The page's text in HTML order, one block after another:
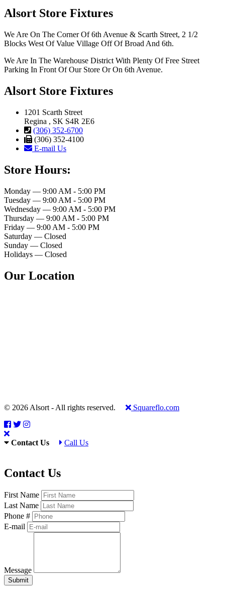
Alsort Store Fixtures
We Are On The Corner Of 6th Avenue & Scarth Street, 2 1/2
Blocks West Of Value Village Off Of Broad And 6th.
We Are In The Warehouse District With Plenty Of Free Street
Parking In Front Of Our Store Or On 6th Avenue.
Alsort Store Fixtures
1201 Scarth Street
Regina , SK S4R 2E6
(306) 352-6700
(306) 352-4100
E-mail Us
Store Hours:
Monday — 9:00 AM - 5:00 PM
Tuesday — 9:00 AM - 5:00 PM
Wednesday — 9:00 AM - 5:00 PM
Thursday — 9:00 AM - 5:00 PM
Friday — 9:00 AM - 5:00 PM
Saturday — Closed
Sunday — Closed
Holidays — Closed
Our Location
© 2026 Alsort - All rights reserved. Squareflo.com
Contact Us Call Us
Contact Us
First Name
Last Name
Phone #
E-mail
Message